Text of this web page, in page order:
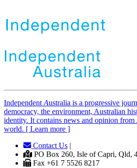
Independent Australia is a progressive
democracy, the environment, Australian
identity. It contains news and opinion from
world. [ Learn more ]
Contact Us |
PO Box 260, Isle of Capri, Qld,
Fax +61 7 5526 8217